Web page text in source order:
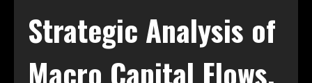
Strategic Analysis of
Macro Capital Flows,